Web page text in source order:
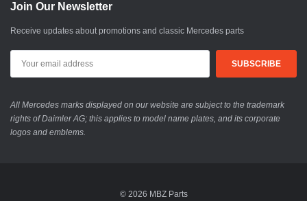
Join Our Newsletter
Receive updates about promotions and classic Mercedes parts
All Mercedes marks displayed on our website are subject to the trademark
rights of Daimler AG; this applies to model name plates, and its corporate
logos and emblems.
© 2026 MBZ Parts